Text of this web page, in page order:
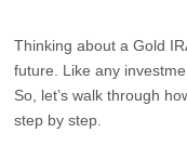
Thinking about a Gold
future. Like any
So, let’s walk through
step by step.